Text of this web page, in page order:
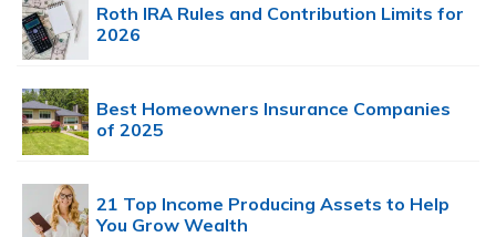
Roth IRA Rules and Contribution Limits for
2026
Best Homeowners Insurance Companies
of 2025
21 Top Income Producing Assets to Help
You Grow Wealth